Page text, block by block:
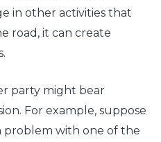
in other activities that
road, it can create
party might bear
For example, suppose
problem with one of the